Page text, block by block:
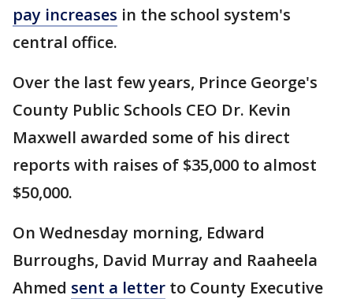
pay increases in the school system's
central office.
Over the last few years, Prince George's
County Public Schools CEO Dr. Kevin
Maxwell awarded some of his direct
reports with raises of $35,000 to almost
$50,000.
On Wednesday morning, Edward
Burroughs, David Murray and Raaheela
Ahmed sent a letter to County Executive